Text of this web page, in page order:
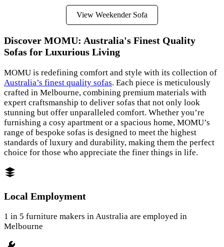
View Weekender Sofa
Discover MOMU: Australia's Finest Quality
Sofas for Luxurious Living
MOMU is redefining comfort and style with its collection of
Australia’s finest quality sofas. Each piece is meticulously
crafted in Melbourne, combining premium materials with
expert craftsmanship to deliver sofas that not only look
stunning but offer unparalleled comfort. Whether you’re
furnishing a cosy apartment or a spacious home, MOMU’s
range of bespoke sofas is designed to meet the highest
standards of luxury and durability, making them the perfect
choice for those who appreciate the finer things in life.
Local Employment
1 in 5 furniture makers in Australia are employed in
Melbourne